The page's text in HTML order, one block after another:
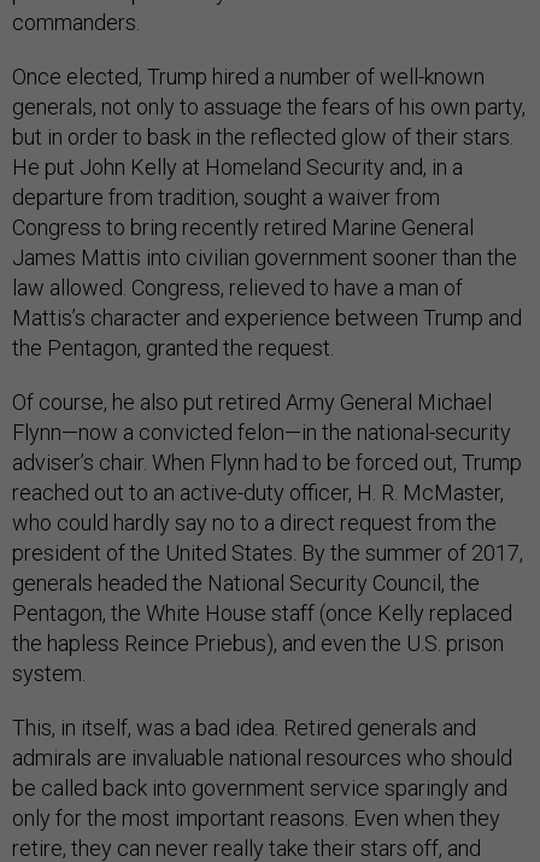
commanders.
Once elected, Trump hired a number of well-known
generals, not only to assuage the fears of his own party,
but in order to bask in the reflected glow of their stars.
He put John Kelly at Homeland Security and, in a
departure from tradition, sought a waiver from
Congress to bring recently retired Marine General
James Mattis into civilian government sooner than the
law allowed. Congress, relieved to have a man of
Mattis’s character and experience between Trump and
the Pentagon, granted the request.
Of course, he also put retired Army General Michael
Flynn—now a convicted felon—in the national-security
adviser’s chair. When Flynn had to be forced out, Trump
reached out to an active-duty officer, H. R. McMaster,
who could hardly say no to a direct request from the
president of the United States. By the summer of 2017,
generals headed the National Security Council, the
Pentagon, the White House staff (once Kelly replaced
the hapless Reince Priebus), and even the U.S. prison
system.
This, in itself, was a bad idea. Retired generals and
admirals are invaluable national resources who should
be called back into government service sparingly and
only for the most important reasons. Even when they
retire, they can never really take their stars off, and